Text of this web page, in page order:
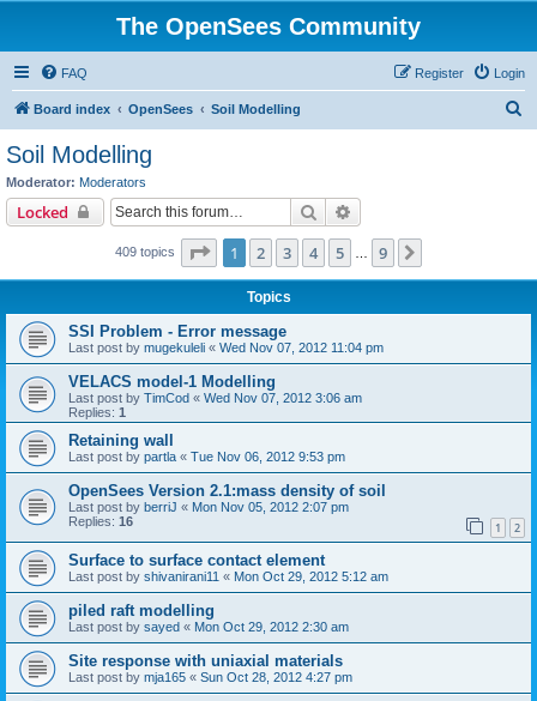
The OpenSees Community
FAQ Login
Register
Board index OpenSees Soil Modelling
Soil Modelling
Moderator: Moderators
Locked Search
409 topics Page 1of 9
1 2 3 4 5 9
Topics
SSI Problem - Error message
Last post by mugekuleli « Wed Nov 07, 2012 11:04 pm
VELACS model-1 Modelling
Last post by TimCod « Wed Nov 07, 2012 3:06 am
Replies: 1
Retaining wall
Last post by partla « Tue Nov 06, 2012 9:53 pm
OpenSees Version 2.1:mass density of soil
Last post by berriJ « Mon Nov 05, 2012 2:07 pm
Replies: 16 1 2
Surface to surface contact element
Last post by shivanirani11 « Mon Oct 29, 2012 5:12 am
piled raft modelling
Last post by sayed « Mon Oct 29, 2012 2:30 am
Site response with uniaxial materials
Last post by mja165 « Sun Oct 28, 2012 4:27 pm